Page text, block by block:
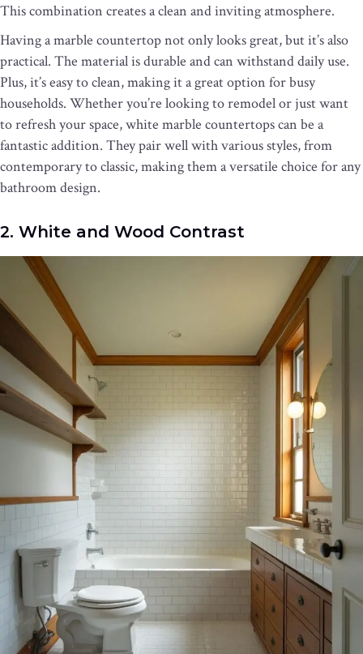
This combination creates a clean and inviting atmosphere.
Having a marble countertop not only looks great, but it’s also
practical. The material is durable and can withstand daily use.
Plus, it’s easy to clean, making it a great option for busy
households. Whether you’re looking to remodel or just want
to refresh your space, white marble countertops can be a
fantastic addition. They pair well with various styles, from
contemporary to classic, making them a versatile choice for any
bathroom design.
2. White and Wood Contrast